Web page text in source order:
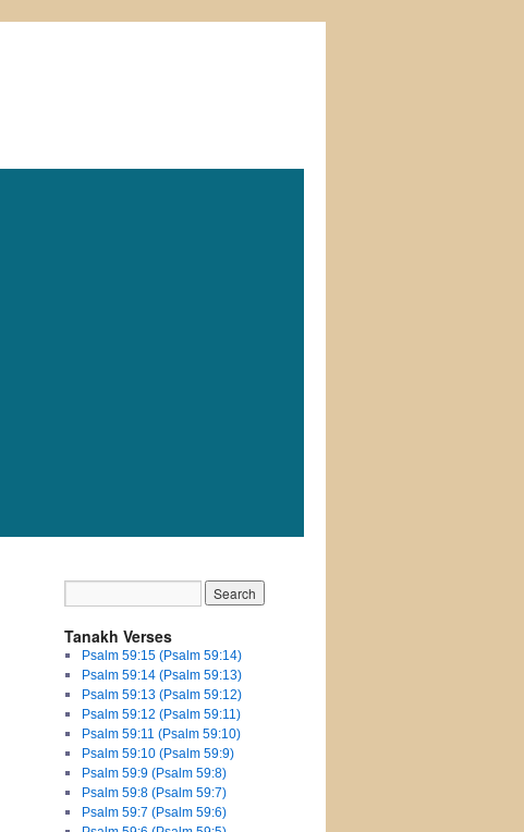
Tanakh Verses
Psalm 59:15 (Psalm 59:14)
Psalm 59:14 (Psalm 59:13)
Psalm 59:13 (Psalm 59:12)
Psalm 59:12 (Psalm 59:11)
Psalm 59:11 (Psalm 59:10)
Psalm 59:10 (Psalm 59:9)
Psalm 59:9 (Psalm 59:8)
Psalm 59:8 (Psalm 59:7)
Psalm 59:7 (Psalm 59:6)